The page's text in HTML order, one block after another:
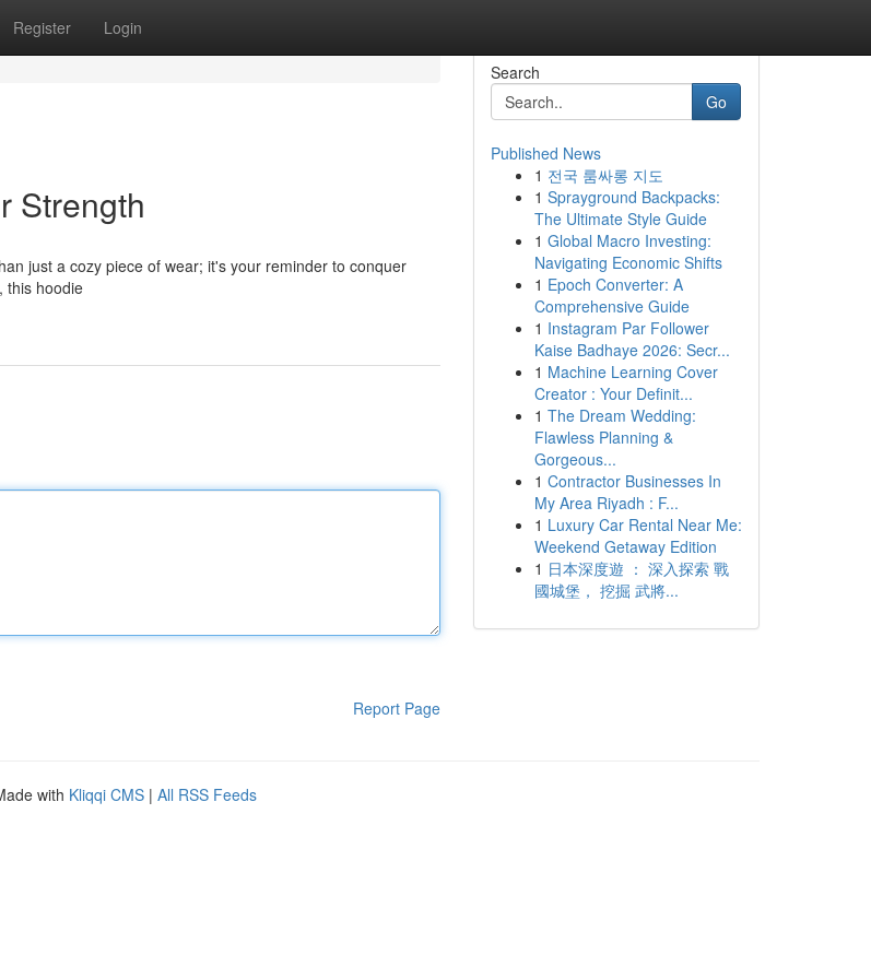
Register Login
Strength
just a cozy piece of wear; it's your reminder to conquer
this hoodie
Report Page
Search
Go
Published News
1 전국 룸싸롱 지도
1 Sprayground Backpacks:
The Ultimate Style Guide
1 Global Macro Investing:
Navigating Economic Shifts
1 Epoch Converter: A
Comprehensive Guide
1 Instagram Par Follower
Kaise Badhaye 2026: Secr...
1 Machine Learning Cover
Creator : Your Definit...
1 The Dream Wedding:
Flawless Planning &
Gorgeous...
1 Contractor Businesses In
My Area Riyadh : F...
1 Luxury Car Rental Near Me:
Weekend Getaway Edition
1 日本深度遊 ： 深入探索 戰
國城堡， 挖掘 武將...
with Kliqqi CMS | All RSS Feeds